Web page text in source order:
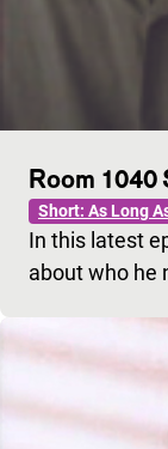
Room 1040
Short: As Long
In this latest
about who he